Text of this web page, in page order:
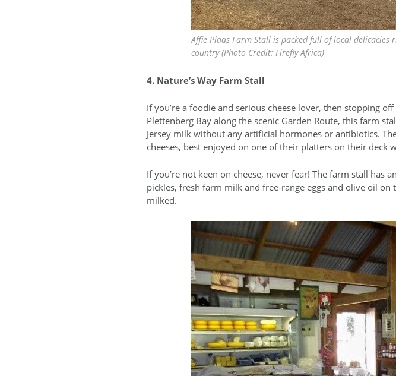
Affie Plaas Farm Stall is packed full of local
country (Photo Credit: Firefly Africa)
4. Nature’s Way Farm Stall
If you’re a foodie and serious cheese lover, then stopping off
Plettenberg Bay along the scenic Garden Route, this farm
Jersey milk without any artificial hormones or antibiotics.
cheeses, best enjoyed on one of their platters on their deck
If you’re not keen on cheese, never fear! The farm stall has
pickles, fresh farm milk and free-range eggs and olive oil
milked.